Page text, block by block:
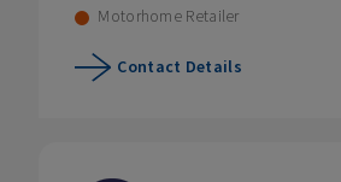
Motorhome Retailer
Contact Details